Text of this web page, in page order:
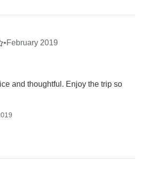
•February 2019
and thoughtful. Enjoy the trip so